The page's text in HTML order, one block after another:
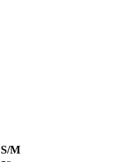
S/M